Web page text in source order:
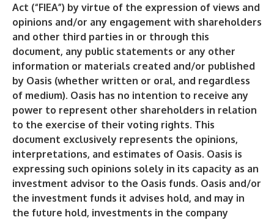
Act (“FIEA”) by virtue of the expression of views and
opinions and/or any engagement with shareholders
and other third parties in or through this
document, any public statements or any other
information or materials created and/or published
by Oasis (whether written or oral, and regardless
of medium). Oasis has no intention to receive any
power to represent other shareholders in relation
to the exercise of their voting rights. This
document exclusively represents the opinions,
interpretations, and estimates of Oasis. Oasis is
expressing such opinions solely in its capacity as an
investment advisor to the Oasis funds. Oasis and/or
the investment funds it advises hold, and may in
the future hold, investments in the company